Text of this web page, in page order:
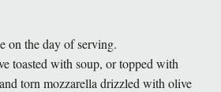
on the day of serving.
toasted with soup, or topped with
torn mozzarella drizzled with olive